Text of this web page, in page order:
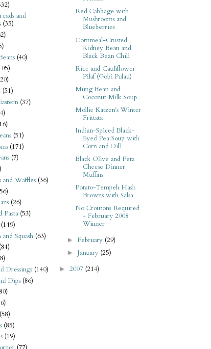
and
(35)
(40)
(51)
(37)
(51)
(171)
(7)
and Waffles (36)
(26)
Pasta (53)
(149)
Squash (63)
(84)
Dressings (140)
Dips (86)
(58)
(85)
(19)
Red Cabbage with
Mushrooms and
Blueberries
Cornmeal-Crusted
Kidney Bean and
Black Bean Chili
Rice and Cauliflower
Pilaf (Gobi Pulau)
Mung Bean and
Coconut Milk Soup
Mollie Katzen's Winter
Frittata
Indian-Spiced Black-
Eyed Pea Soup with
Corn and Dill
Black Olive and Feta
Cheese Dinner
Muffins
Potato-Tempeh Hash
Browns with Salsa
No Croutons Required
- February 2008
Winner
► February (29)
► January (25)
► 2007 (214)